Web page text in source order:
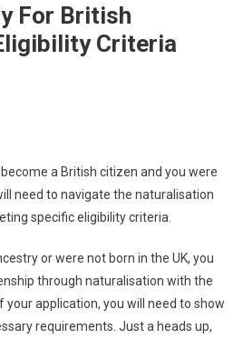
For British
Criteria
a British citizen and you were
need to navigate the naturalisation
specific eligibility criteria.
or were not born in the UK, you
through naturalisation with the
your application, you will need to show
requirements. Just a heads up,